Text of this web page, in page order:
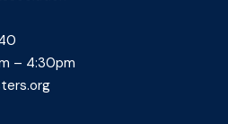
– 4:30pm